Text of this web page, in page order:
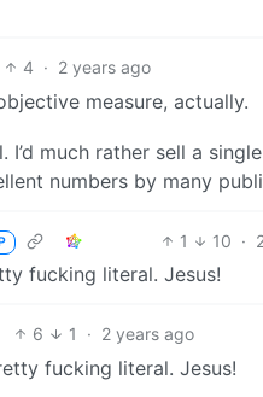
4 · 2 years ago
measure, actually.
I’d much rather sell a
numbers by many
1 10 ·
fucking literal. Jesus!
6 1 · 2 years ago
fucking literal. Jesus!